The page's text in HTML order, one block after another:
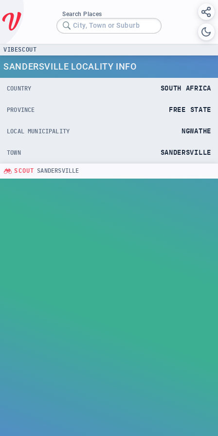
Search Places
City, Town or Suburb
VIBESCOUT
SANDERSVILLE LOCALITY INFO
COUNTRY SOUTH AFRICA
PROVINCE FREE STATE
LOCAL MUNICIPALITY NGWATHE
TOWN SANDERSVILLE
SCOUT SANDERSVILLE